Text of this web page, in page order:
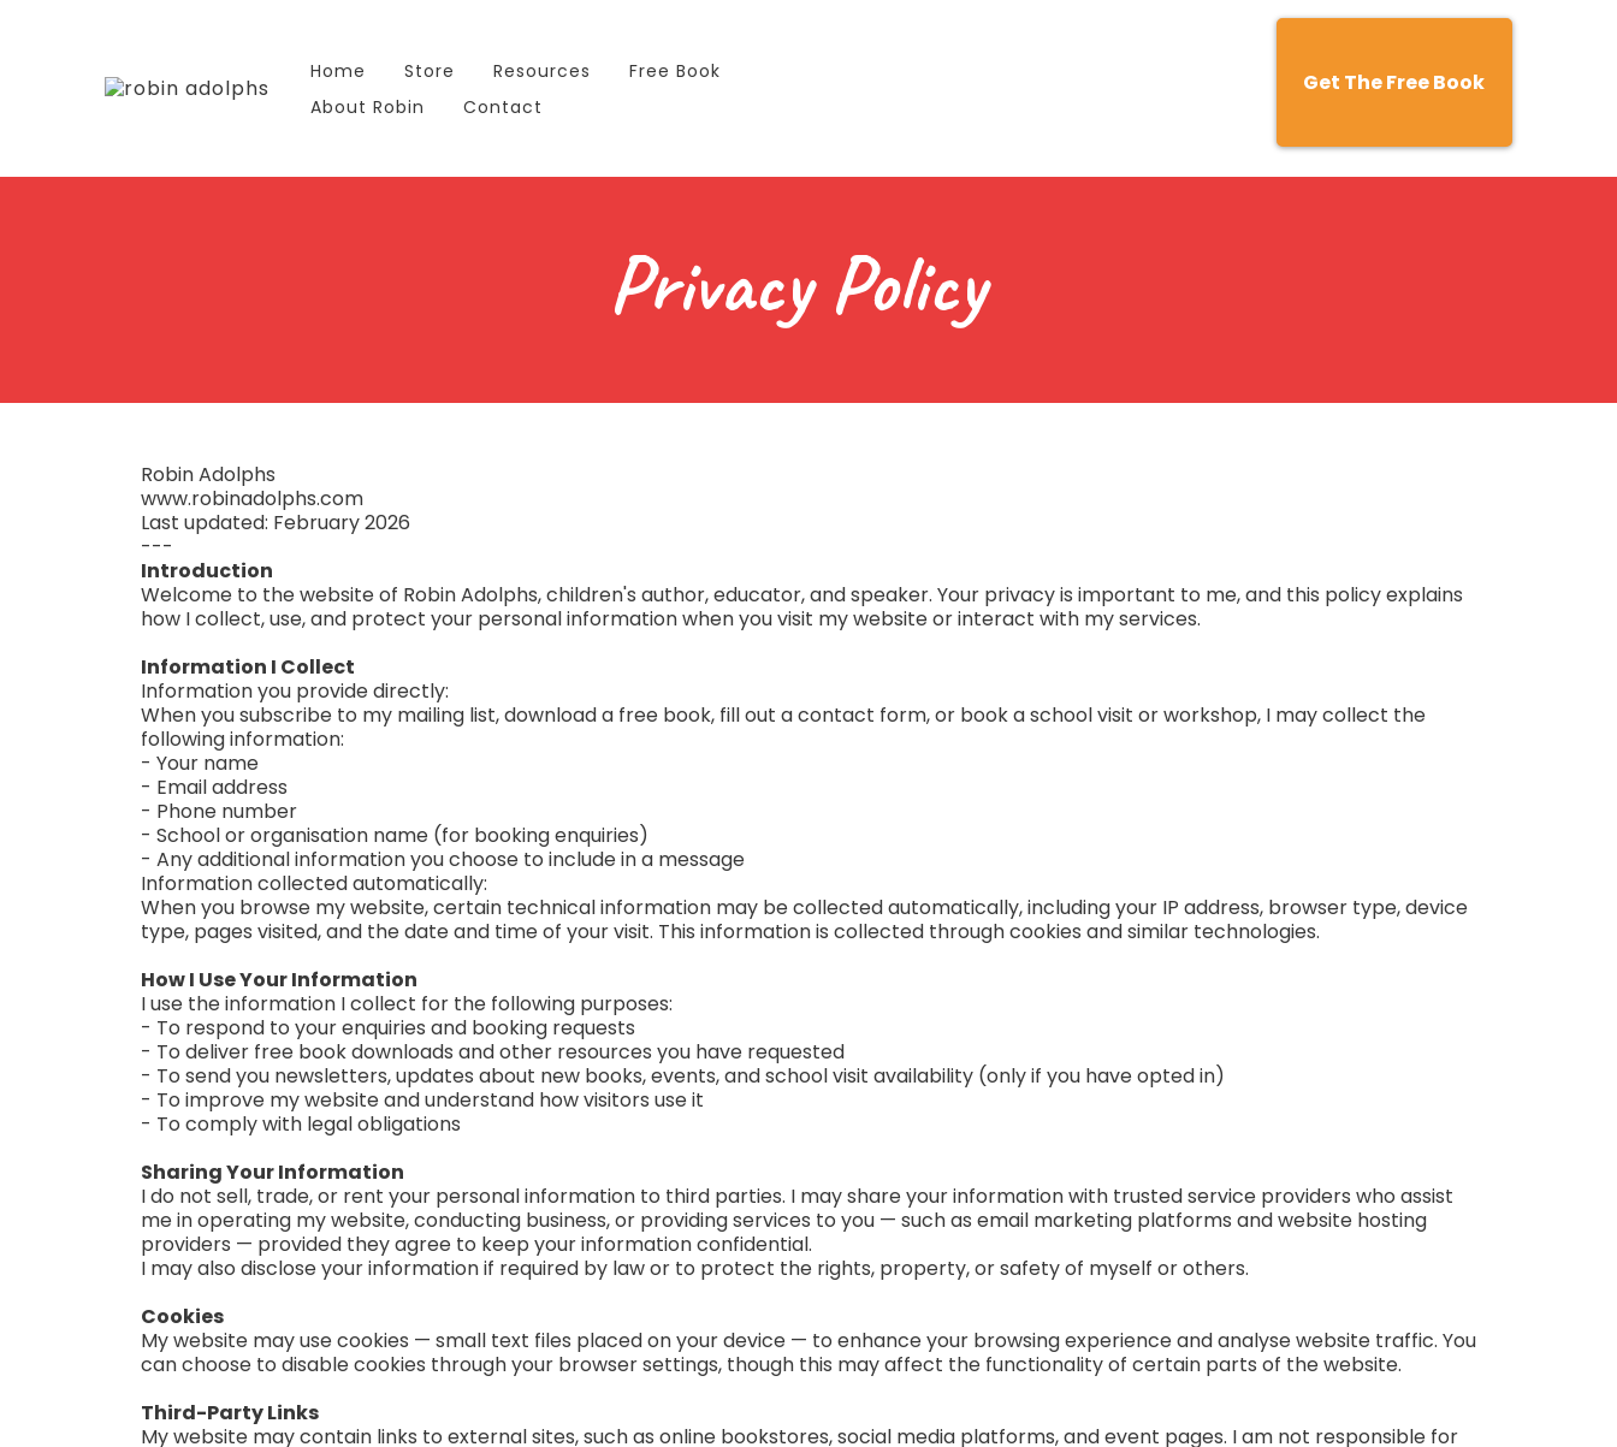
Home Store Resources
Free Book
About Robin
Contact
Get The Free Book
Privacy Policy
Robin Adolphs
www.robinadolphs.com
Last updated: February 2026
---
Introduction
Welcome to the website of Robin Adolphs, children's author, educator, and speaker. Your privacy is important to me, and this policy explains
how I collect, use, and protect your personal information when you visit my website or interact with my services.
Information I Collect
Information you provide directly:
When you subscribe to my mailing list, download a free book, fill out a contact form, or book a school visit or workshop, I may collect the
following information:
- Your name
- Email address
- Phone number
- School or organisation name (for booking enquiries)
- Any additional information you choose to include in a message
Information collected automatically:
When you browse my website, certain technical information may be collected automatically, including your IP address, browser type, device
type, pages visited, and the date and time of your visit. This information is collected through cookies and similar technologies.
How I Use Your Information
I use the information I collect for the following purposes:
- To respond to your enquiries and booking requests
- To deliver free book downloads and other resources you have requested
- To send you newsletters, updates about new books, events, and school visit availability (only if you have opted in)
- To improve my website and understand how visitors use it
- To comply with legal obligations
Sharing Your Information
I do not sell, trade, or rent your personal information to third parties. I may share your information with trusted service providers who assist
me in operating my website, conducting business, or providing services to you — such as email marketing platforms and website hosting
providers — provided they agree to keep your information confidential.
I may also disclose your information if required by law or to protect the rights, property, or safety of myself or others.
Cookies
My website may use cookies — small text files placed on your device — to enhance your browsing experience and analyse website traffic. You
can choose to disable cookies through your browser settings, though this may affect the functionality of certain parts of the website.
Third-Party Links
My website may contain links to external sites, such as online bookstores, social media platforms, and event pages. I am not responsible for